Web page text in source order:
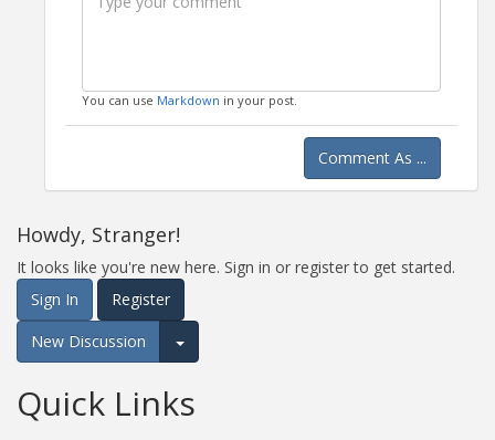
You can use Markdown in your post.
Comment As ...
Howdy, Stranger!
It looks like you're new here. Sign in or register to get started.
Sign In
Register
New Discussion
Expand for more options.
Quick Links